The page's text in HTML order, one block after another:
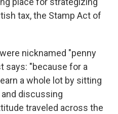
tax, the Stamp Act of
nicknamed "penny
says: "because for a
a whole lot by sitting
discussing
traveled across the